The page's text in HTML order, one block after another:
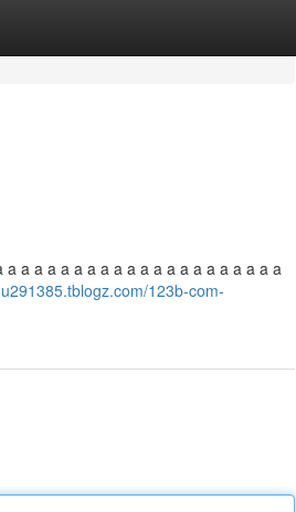
a a a a a a a a a a a a a a a a a a a a
123b-com-